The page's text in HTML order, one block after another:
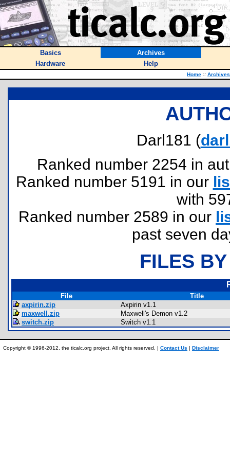
Basics
Archives
Hardware
Help
Home :: Archives
Darl181 (
Ranked number 2254 in
Ranked number 5191 in our
with
Ranked number 2589 in our
past seven
FILES
File
Title
axpirin.zip
Axpirin v1.1
maxwell.zip
Maxwell's Demon v1.2
switch.zip
Switch v1.1
Copyright © 1996-2012, the ticalc.org project. All rights reserved. | Contact Us | Disclaimer